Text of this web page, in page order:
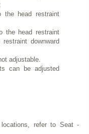
the head restraint
the head restraint
downward
adjustable.
can be adjusted
locations, refer to Seat -